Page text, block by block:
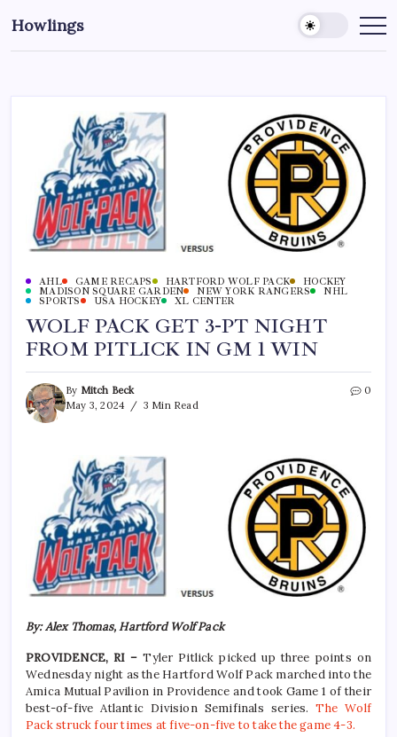
Howlings
AHL GAME RECAPS HARTFORD WOLF PACK
HOCKEY
MADISON SQUARE GARDEN
NEW YORK RANGERS
NHL
SPORTS
USA HOCKEY XL CENTER
WOLF PACK GET 3-PT NIGHT
FROM PITLICK IN GM 1 WIN
By Mitch Beck
May 3, 2024
3 Min Read
0
By: Alex Thomas, Hartford Wolf Pack
PROVIDENCE, RI –Tyler Pitlick picked up three points on
Wednesday night as the Hartford Wolf Pack marched into the
Amica Mutual Pavilion in Providence and took Game 1 of their
best-of-five Atlantic Division Semifinals series.The Wolf
Pack struck four times at five-on-five to take the game 4-3.